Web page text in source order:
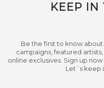
KEEP IN
Be the first to know
campaigns, featured
online exclusives. Sign up
Let´s keep